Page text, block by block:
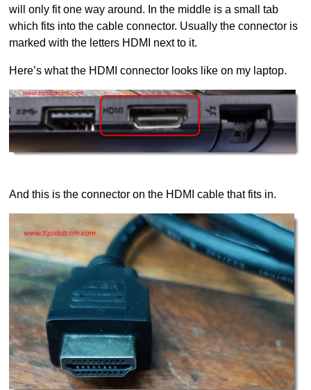
will only fit one way around. In the middle is a small tab
which fits into the cable connector. Usually the connector is
marked with the letters HDMI next to it.
Here’s what the HDMI connector looks like on my laptop.
And this is the connector on the HDMI cable that fits in.